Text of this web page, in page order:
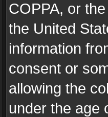
COPPA, or
the United
information
consent or
allowing the
under the age